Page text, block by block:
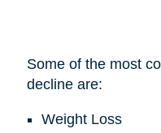
Some of the most
decline are:
Weight Loss